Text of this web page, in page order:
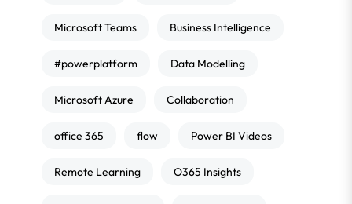
Microsoft Teams Business Intelligence
#powerplatform Data Modelling
Microsoft Azure Collaboration
office 365 flow Power BI Videos
Remote Learning O365 Insights